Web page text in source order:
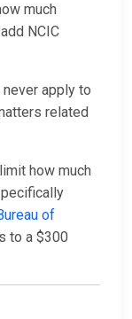
much
NCIC
apply to
related
how much
of
to a $300